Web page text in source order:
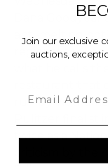
Dana Goodyear
anti-melting
regional
what he calls
run by
twice as a
criticism by the
Join our exclusive
auctions,